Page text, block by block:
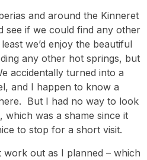
and around the Kinneret
see if we could find any other
we’d enjoy the beautiful
any other hot springs, but
accidentally turned into a
and I happen to know a
But I had no way to look
was a shame since it
to stop for a short visit.
work out as I planned – which